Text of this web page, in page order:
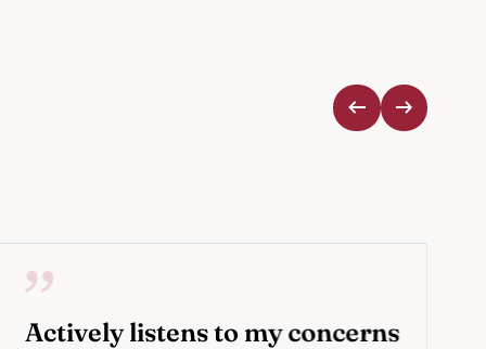
Actively listens to my concerns